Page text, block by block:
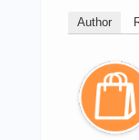
Author